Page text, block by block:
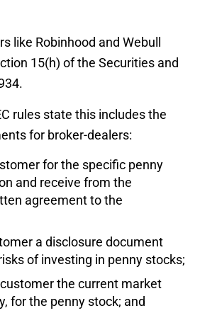
like Robinhood and Webull
15(h) of the Securities and
rules state this includes the
for broker-dealers:
for the specific penny
and receive from the
agreement to the
a disclosure document
of investing in penny stocks;
the current market
for the penny stock; and